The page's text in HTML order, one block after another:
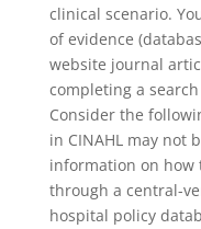
clinical scenario.
of evidence
website journal
completing a
Consider the
in CINAHL may not
information on how
through a central-
hospital policy